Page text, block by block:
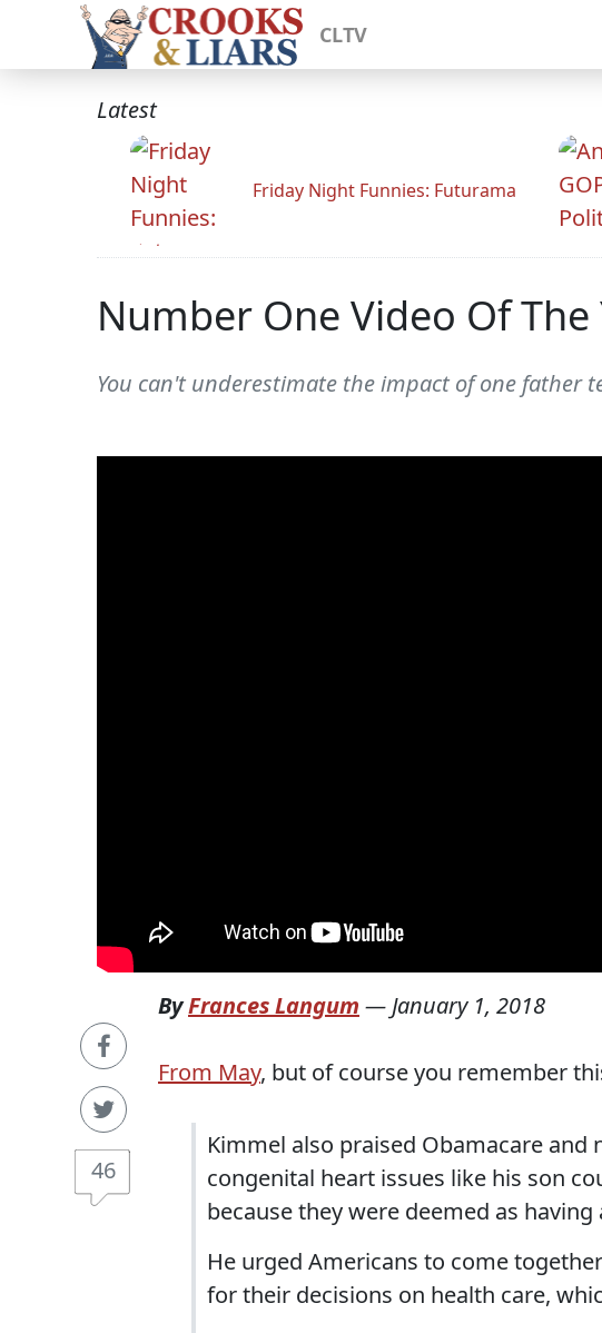
CLTV
Latest
Friday Night Funnies: Futurama
Number One Video Of
You can't underestimate the impact of one father
46
ByFrances Langum — January 1, 2018
From May, but of course you remember
Kimmel also praised Obamacare
congenital heart issues like his son
because they were deemed as
He urged Americans to come
for their decisions on health care,